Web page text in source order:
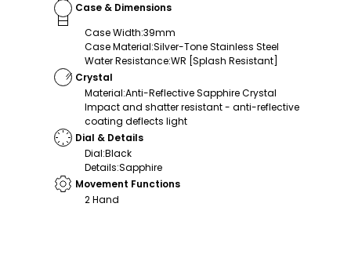
Case & Dimensions
Case Width:39mm
Case Material:Silver-Tone Stainless Steel
Water Resistance:WR [Splash Resistant]
Crystal
Material:Anti-Reflective Sapphire Crystal
Impact and shatter resistant - anti-reflective
coating deflects light
Dial & Details
Dial:Black
Details:Sapphire
Movement Functions
2 Hand